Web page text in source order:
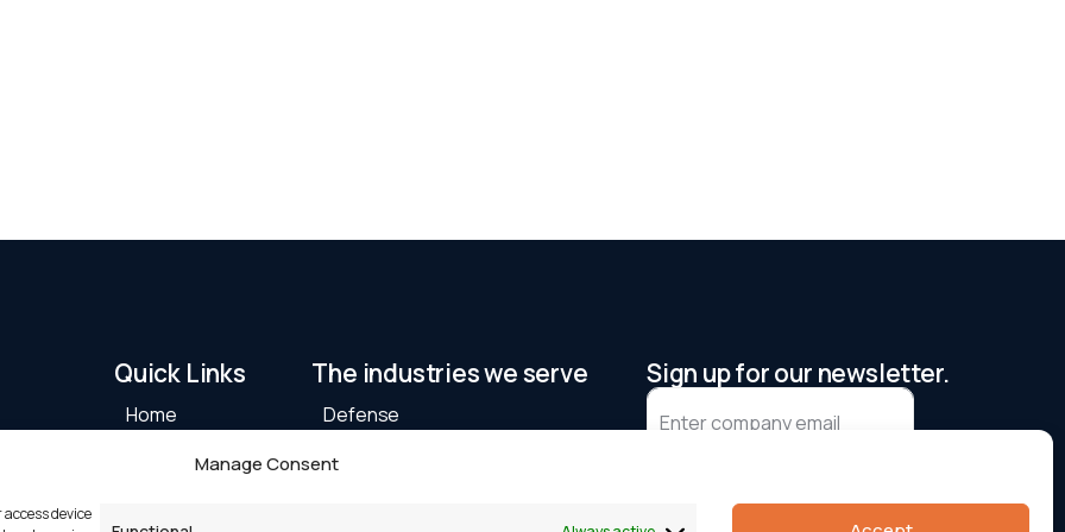
Manage Consent
device
Quick Links
Home
Industries
The industries we serve
Defense
Machine Automation
Sign up for our newsletter.
I agree to receive updates and
accept the privacy policy